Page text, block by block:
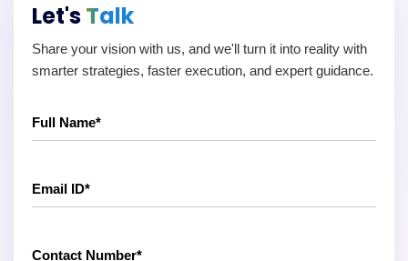
Let'sTalk
Share your vision with us, and we'll turn it into reality with
smarter strategies, faster execution, and expert guidance.